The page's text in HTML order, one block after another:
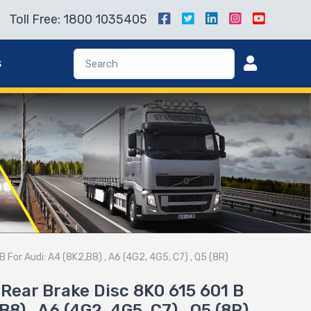
Toll Free: 1800 1035405
For Audi: A4 (8K2,B8) , A6 (4G2, 4G5, C7) , Q5 (8R)
Brake Disc 8K0 615 601 B